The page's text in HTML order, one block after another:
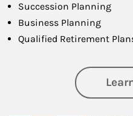
Succession Planning
Business Planning
Qualified Retirement